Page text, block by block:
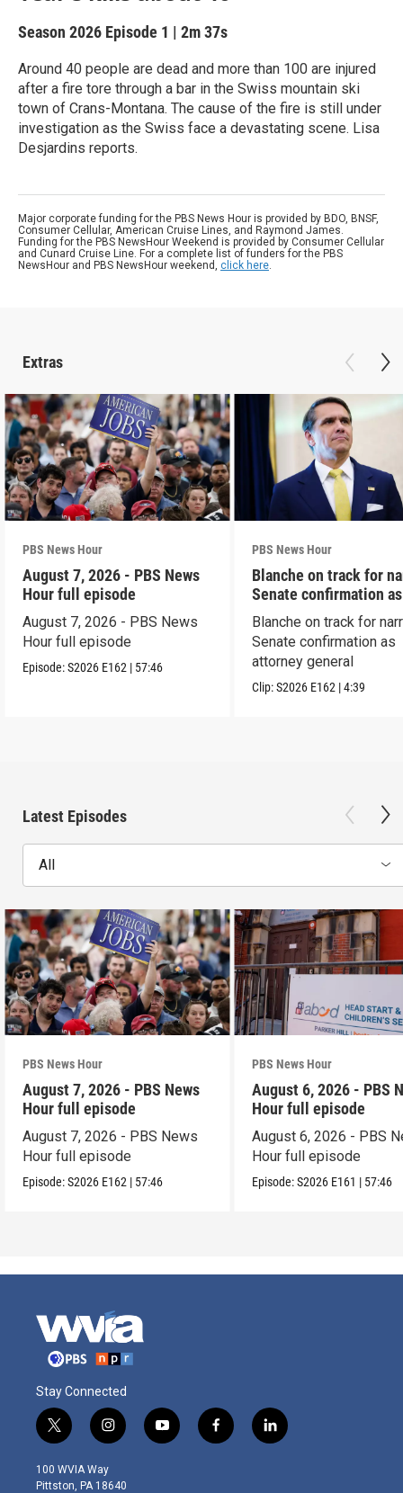
Season 2026 Episode 1 | 2m 37s
Around 40 people are dead and more than 100 are injured
after a fire tore through a bar in the Swiss mountain ski
town of Crans-Montana. The cause of the fire is still under
investigation as the Swiss face a devastating scene. Lisa
Desjardins reports.
Major corporate funding for the PBS News Hour is provided by BDO, BNSF,
Consumer Cellular, American Cruise Lines, and Raymond James.
Funding for the PBS NewsHour Weekend is provided by Consumer Cellular
and Cunard Cruise Line. For a complete list of funders for the PBS
NewsHour and PBS NewsHour weekend, click here.
Extras
PBS News Hour
August 7, 2026 - PBS News
Hour full episode
August 7, 2026 - PBS News
Hour full episode
Episode:S2026 E162 | 57:46
PBS News Hour
Blanche on track for
Senate confirmation
Blanche on track for
Senate confirmation as
attorney general
Clip:S2026 E162 |4:39
Latest Episodes
All
PBS News Hour
August 7, 2026 - PBS News
Hour full episode
August 7, 2026 - PBS News
Hour full episode
Episode:S2026 E162 | 57:46
PBS News Hour
August 6, 2026 - PBS
Hour full episode
August 6, 2026 - PBS
Hour full episode
Episode:S2026 E161 | 57:46
Stay Connected
t
w
i
t
i
n
s
t
y
o
f
a
l
i
100 WVIA Way
Pittston, PA 18640